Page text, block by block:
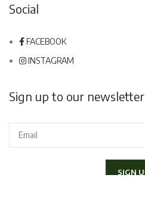
Social
FACEBOOK
INSTAGRAM
Sign up to our newsletter